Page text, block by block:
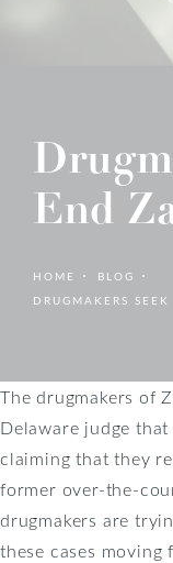
End
HOME
BLOG
DRUGMAKERS
The drugmakers of
Delaware judge
claiming that they
former over-the-
drugmakers are
these cases